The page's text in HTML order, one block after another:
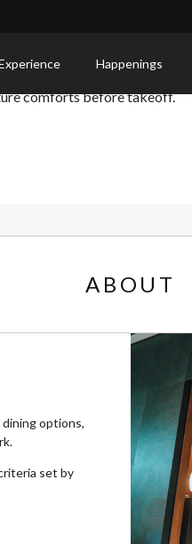
Happenings
comforts before takeoff.
ABOUT
options,
set by